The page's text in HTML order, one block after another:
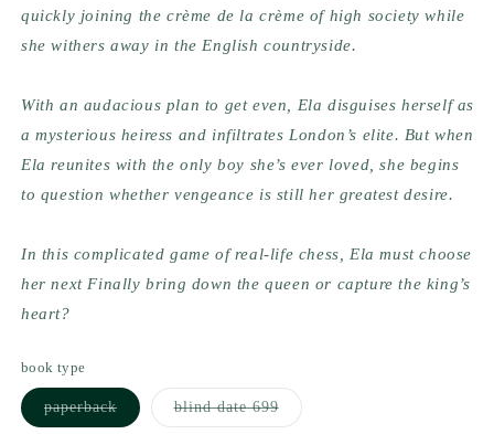
quickly joining the crème de la crème of high society while
she withers away in the English countryside.
With an audacious plan to get even, Ela disguises herself as
a mysterious heiress and infiltrates London’s elite. But when
Ela reunites with the only boy she’s ever loved, she begins
to question whether vengeance is still her greatest desire.
In this complicated game of real-life chess, Ela must choose
her next Finally bring down the queen or capture the king’s
heart?
book type
paperbackVariant
sold
blind date 699Variant
sold